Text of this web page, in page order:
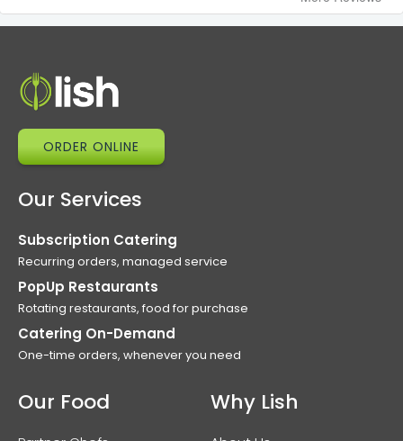
ORDER ONLINE
Our Services
Subscription Catering
Recurring orders, managed service
PopUp Restaurants
Rotating restaurants, food for purchase
Catering On-Demand
One-time orders, whenever you need
Our Food Why Lish